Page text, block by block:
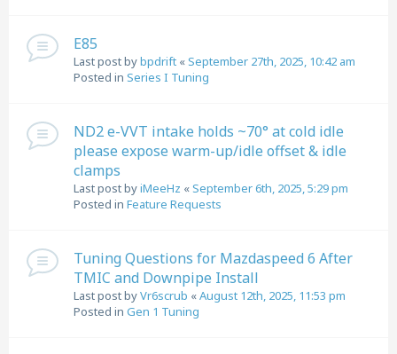
E85
Last post bybpdrift «September 27th, 2025, 10:42 am
Posted in Series I Tuning
ND2 e-VVT intake holds ~70° at cold idle
please expose warm-up/idle offset & idle
clamps
Last post byiMeeHz «September 6th, 2025, 5:29 pm
Posted in Feature Requests
Tuning Questions for Mazdaspeed 6 After
TMIC and Downpipe Install
Last post byVr6scrub «August 12th, 2025, 11:53 pm
Posted in Gen 1 Tuning